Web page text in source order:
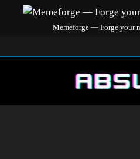
Memeforge — Forge your